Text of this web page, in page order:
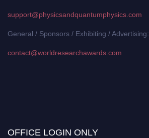
support@physicsandquantumphysics.com
General / Sponsors / Exhibiting / Advertising:
contact@worldresearchawards.com
OFFICE LOGIN ONLY